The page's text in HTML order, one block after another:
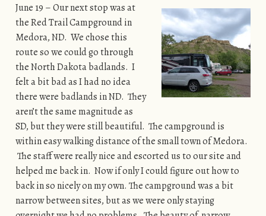
June 19 – Our next stop was at
the Red Trail Campground in
Medora, ND. We chose this
route so we could go through
the North Dakota badlands. I
felt a bit bad as I had no idea
there were badlands in ND. They
aren’t the same magnitude as
SD, but they were still beautiful. The campground is
within easy walking distance of the small town of Medora.
The staff were really nice and escorted us to our site and
helped me back in. Now if only I could figure out how to
back in so nicely on my own. The campground was a bit
narrow between sites, but as we were only staying